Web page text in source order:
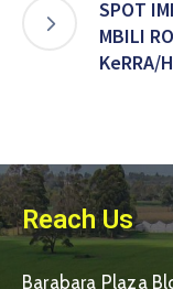
SPOT
MBILI
KeRRA/
Reach Us
Barabara Plaza